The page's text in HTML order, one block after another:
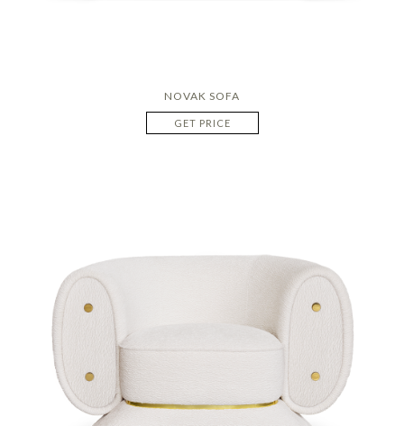
NOVAK SOFA
GET PRICE